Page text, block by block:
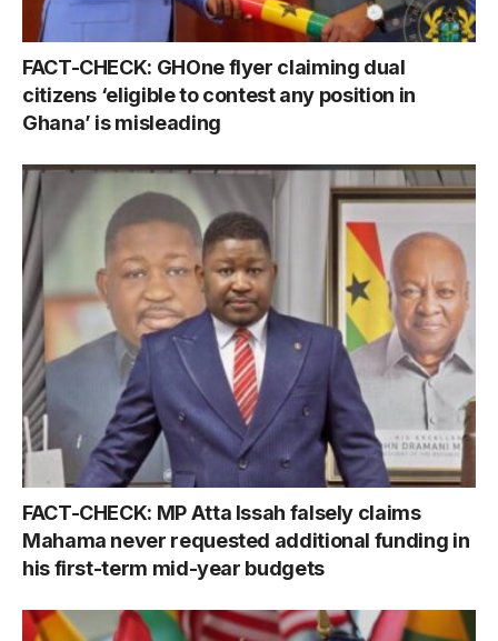
FACT-CHECK: GHOne flyer claiming dual
citizens ‘eligible to contest any position in
Ghana’ is misleading
FACT-CHECK: MP Atta Issah falsely claims
Mahama never requested additional funding in
his first-term mid-year budgets